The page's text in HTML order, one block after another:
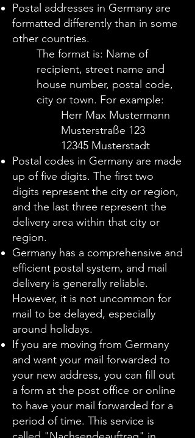
Postal addresses in Germany are
formatted differently than in some
other countries.
The format is: Name of
recipient, street name and
house number, postal code,
city or town. For example:
Herr Max Mustermann
Musterstraße 123
12345 Musterstadt
Postal codes in Germany are made
up of five digits. The first two
digits represent the city or region,
and the last three represent the
delivery area within that city or
region.
Germany has a comprehensive and
efficient postal system, and mail
delivery is generally reliable.
However, it is not uncommon for
mail to be delayed, especially
around holidays.
If you are moving from Germany
and want your mail forwarded to
your new address, you can fill out
a form at the post office or online
to have your mail forwarded for a
period of time. This service is